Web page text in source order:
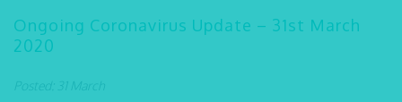
Ongoing Coronavirus Update – 31st March
2020
Posted: 31 March